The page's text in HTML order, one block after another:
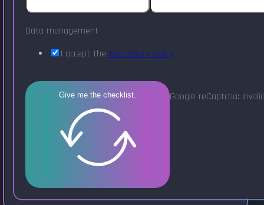
Data management
I accept the the Privacy Policy
Give me the checklist. Google reCaptcha: